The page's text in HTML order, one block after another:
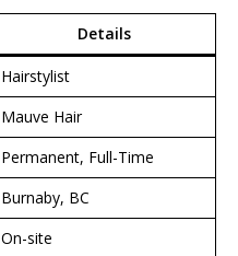
Details
Hairstylist
Mauve Hair
Permanent, Full-Time
Burnaby, BC
On-site